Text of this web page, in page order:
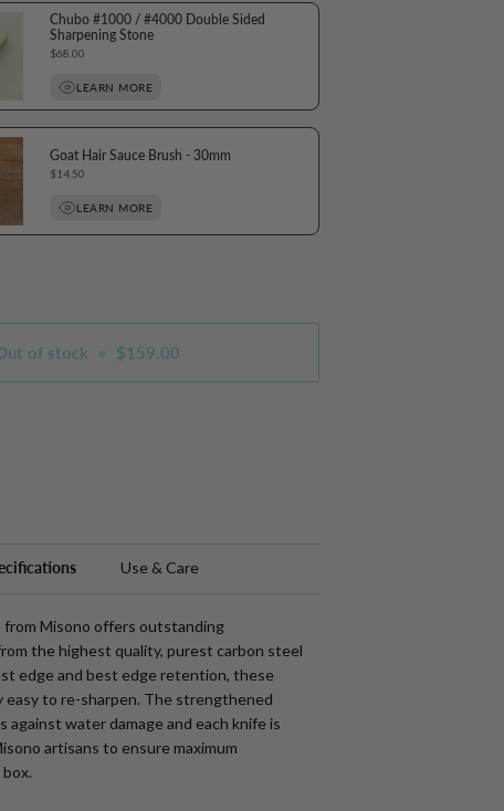
Chubo #1000 / #4000 Double Sided
Sharpening Stone
Price
$68.00
LEARN MORE
Goat Hair Sauce Brush - 30mm
Price
$14.50
LEARN MORE
of stock $159.00
Use & Care
from Misono offers outstanding
the highest quality, purest carbon steel
edge and best edge retention, these
easy to re-sharpen. The strengthened
against water damage and each knife is
artisans to ensure maximum
box.